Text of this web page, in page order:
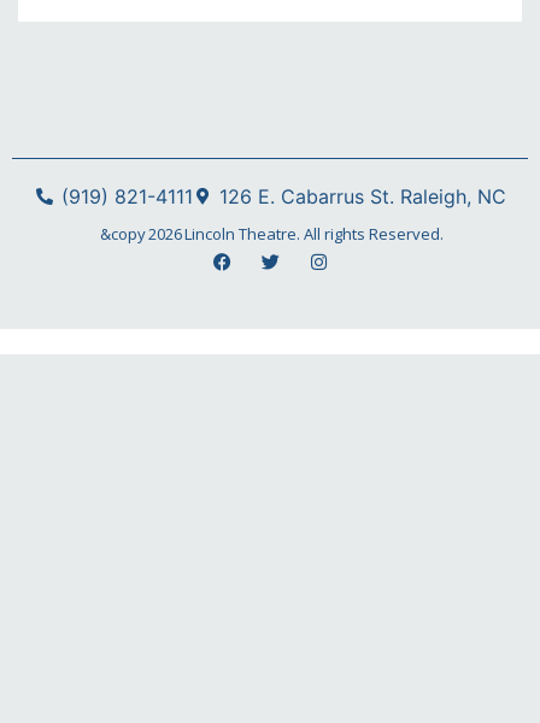
(919) 821-4111 126 E. Cabarrus St. Raleigh, NC
&copy2026Lincoln Theatre. All rights Reserved.